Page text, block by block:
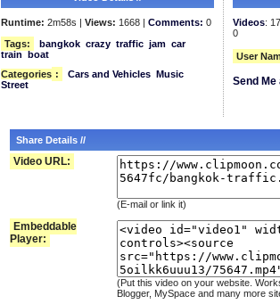
Runtime: 2m58s | Views: 1668 | Comments: 0
Tags:
bangkok crazy traffic jam car
train boat
Categories : Cars and Vehicles Music
Street
Videos:
0
User
Send
Share Details //
Video URL:
(E-mail or link it)
Embeddable
Player:
(Put this video on your website.
Blogger, MySpace and many more